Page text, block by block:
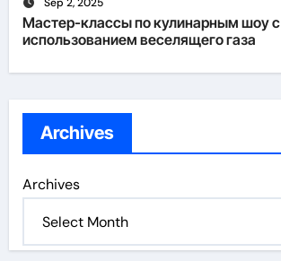
Мастер-классы по кулинарным шоу с
использованием веселящего газа
Archives
Archives